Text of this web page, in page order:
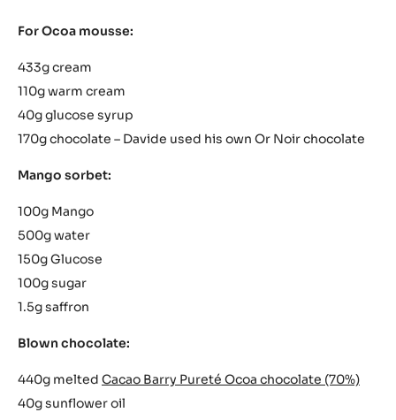
For Ocoa mousse:
433g cream
110g warm cream
40g glucose syrup
170g chocolate – Davide used his own Or Noir chocolate
Mango sorbet:
100g Mango
500g water
150g Glucose
100g sugar
1.5g saffron
Blown chocolate:
440g melted Cacao Barry Pureté Ocoa chocolate (70%)
40g sunflower oil